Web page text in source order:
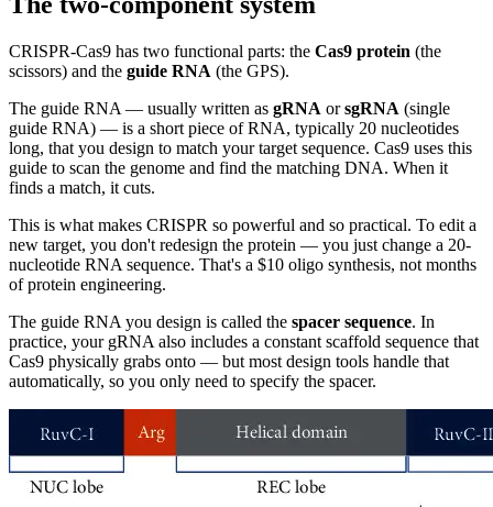
CRISPR-Cas9 has two functional parts: the Cas9 protein (the
scissors) and the guide RNA (the GPS).
The guide RNA — usually written as gRNA orsgRNA (single
guide RNA) — is a short piece of RNA, typically 20 nucleotides
long, that you design to match your target sequence. Cas9 uses this
guide to scan the genome and find the matching DNA. When it
finds a match, it cuts.
This is what makes CRISPR so powerful and so practical. To edit a
new target, you don't redesign the protein — you just change a 20-
nucleotide RNA sequence. That's a $10 oligo synthesis, not months
of protein engineering.
The guide RNA you design is called the spacer sequence. In
practice, your gRNA also includes a constant scaffold sequence that
Cas9 physically grabs onto — but most design tools handle that
automatically, so you only need to specify the spacer.